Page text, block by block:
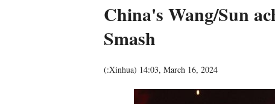
China's Wang/Sun
Smash
(:Xinhua) 14:03, March 16, 2024